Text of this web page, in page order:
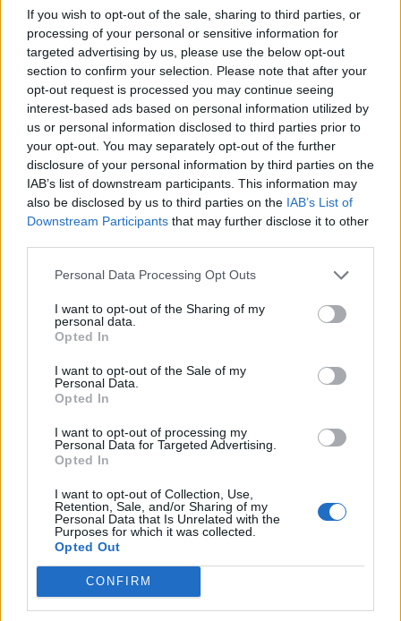
If you wish to opt-out of the sale, sharing to third parties, or
processing of your personal or sensitive information for
targeted advertising by us, please use the below opt-out
section to confirm your selection. Please note that after your
opt-out request is processed you may continue seeing
interest-based ads based on personal information utilized by
us or personal information disclosed to third parties prior to
your opt-out. You may separately opt-out of the further
disclosure of your personal information by third parties on the
IAB’s list of downstream participants. This information may
also be disclosed by us to third parties on the IAB’s List of
Downstream Participants that may further disclose it to other
Personal Data Processing Opt Outs
I want to opt-out of the Sharing of my
personal data.
Opted In
I want to opt-out of the Sale of my
Personal Data.
Opted In
I want to opt-out of processing my
Personal Data for Targeted Advertising.
Opted In
I want to opt-out of Collection, Use,
Retention, Sale, and/or Sharing of my
Personal Data that Is Unrelated with the
Purposes for which it was collected.
Opted Out
CONFIRM
baking tray. Run a hot palette knife over the top to
smooth the surface, then pour over two-thirds of
the cooled glaze. Chill for 10 minutes, then scrape
any excess glaze from the tray back into the bowl.
Warm the glaze if it has set at all, then apply a
second coating to the cheesecake. Chill again for at
least 1 hour, or until ready to serve.
To make our chocolate snowflake decoration, melt
75g chopped white chocolate. Cool for 10 minutes
or until slightly thickened then transfer to a piping
laid on a tray and pipe a large snowflake design
within the circle. The design shouldn’t be too fine,
or it will be very fragile to lift once set. Put in the
fridge for 15 minutes or until firmly set. Just before
serving, carefully lift the snowflake off the paper
onto the cheesecake and add the sugar pearls.
decoration.
YOU MIGHT ALSO LIKE...